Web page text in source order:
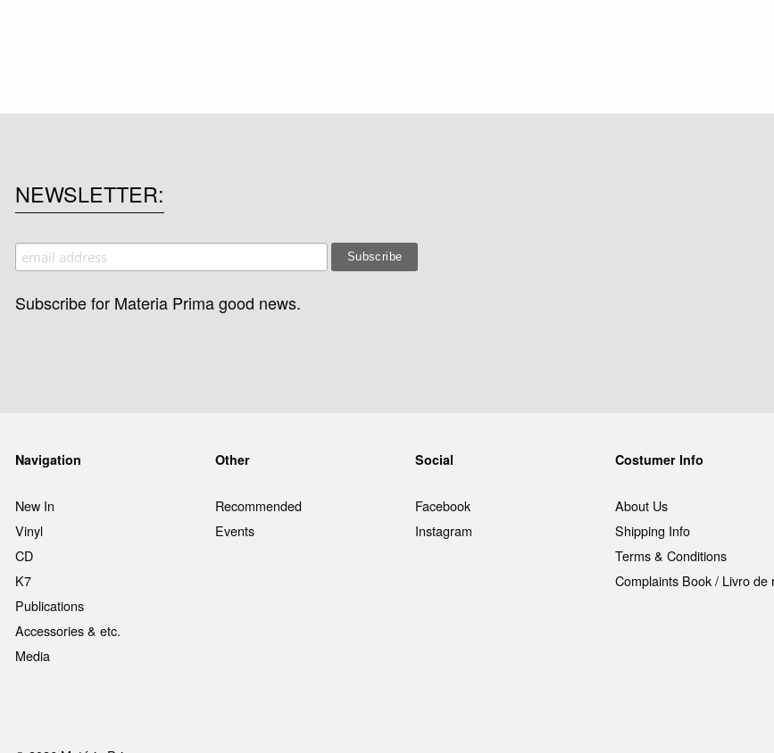
NEWSLETTER
Subscribe for Materia Prima good news.
Navigation
New In
Vinyl
CD
K7
Publications
Accessories & etc.
Media
Other
Recommended
Events
Social
Facebook
Instagram
Costumer Info
About Us
Shipping Info
Terms & Conditions
Complaints Book / Livro de